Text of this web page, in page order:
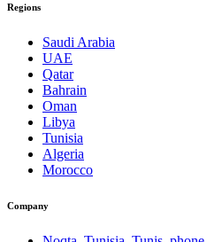
Regions
Saudi Arabia
UAE
Qatar
Bahrain
Oman
Libya
Tunisia
Algeria
Morocco
Company